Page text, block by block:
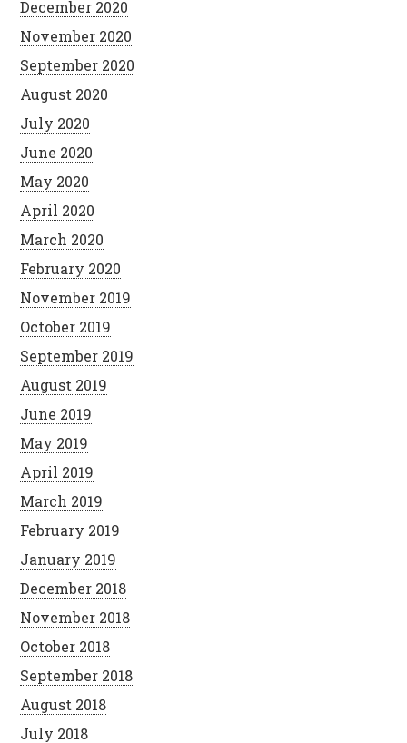
December 2020
November 2020
September 2020
August 2020
July 2020
June 2020
May 2020
April 2020
March 2020
February 2020
November 2019
October 2019
September 2019
August 2019
June 2019
May 2019
April 2019
March 2019
February 2019
January 2019
December 2018
November 2018
October 2018
September 2018
August 2018
July 2018